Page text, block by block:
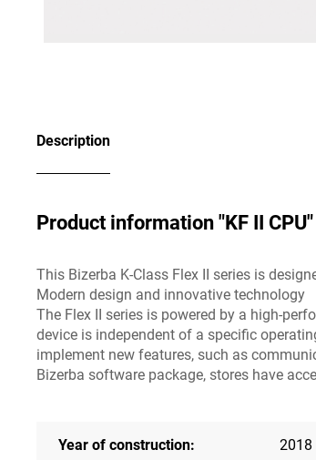
Description
Product information "KF II CPU"
This Bizerba K-Class Flex II series is
Modern design and innovative technology
The Flex II series is powered by a high-
device is independent of a specific
implement new features, such as
Bizerba software package, stores have
Year of construction: 2018